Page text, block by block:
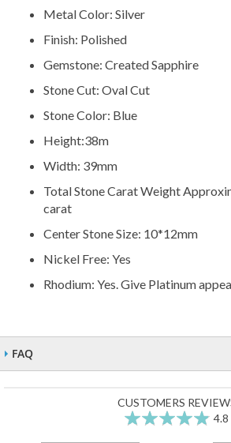
Metal Color: Silver
Finish: Polished
Gemstone: Created Sapphire
Stone Cut: Oval Cut
Stone Color: Blue
Height:38m
Width: 39mm
Total Stone Carat Weight
carat
Center Stone Size: 10*12mm
Nickel Free: Yes
Rhodium: Yes. Give Platinum
FAQ
CUSTOMERS
96 100
4.8